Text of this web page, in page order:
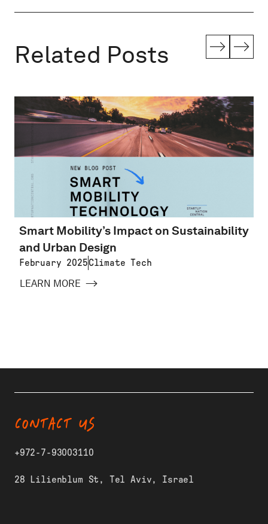
Related Posts
Smart Mobility’s Impact on Sustainability
and Urban Design
February 2025Climate Tech
LEARN MORE
CONTACT US
+972-7-93003110
28 Lilienblum St, Tel Aviv, Israel